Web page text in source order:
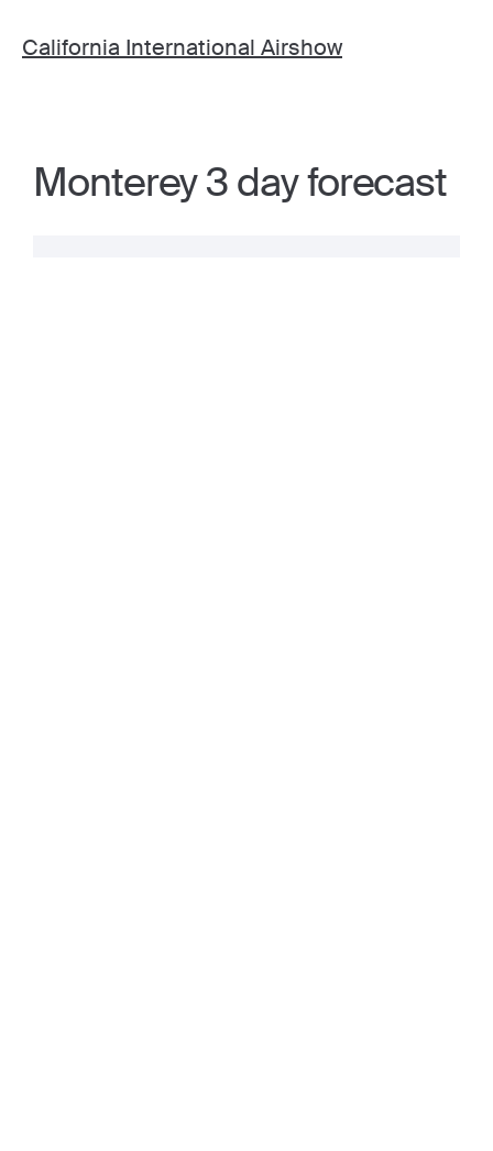
California International Airshow
Monterey 3 day forecast